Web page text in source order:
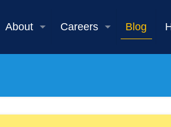
About Careers Blog